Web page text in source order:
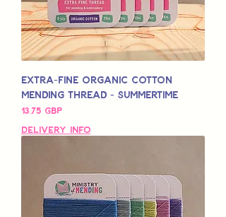
Extra-Fine Organic Cotton
Mending Thread - Summertime
Pris
13,75 GBP
Delivery Info